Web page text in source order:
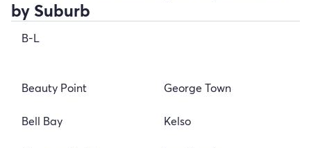
by Suburb
B-L
Beauty Point
Bell Bay
George Town
Kelso